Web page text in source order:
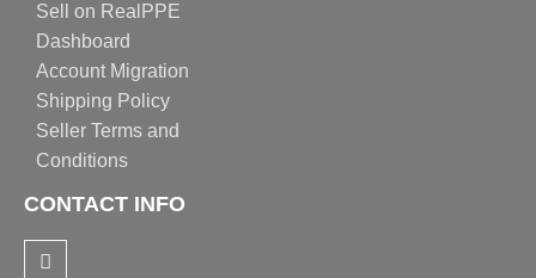
Sell on RealPPE
Dashboard
Account Migration
Shipping Policy
Seller Terms and
Conditions
CONTACT INFO